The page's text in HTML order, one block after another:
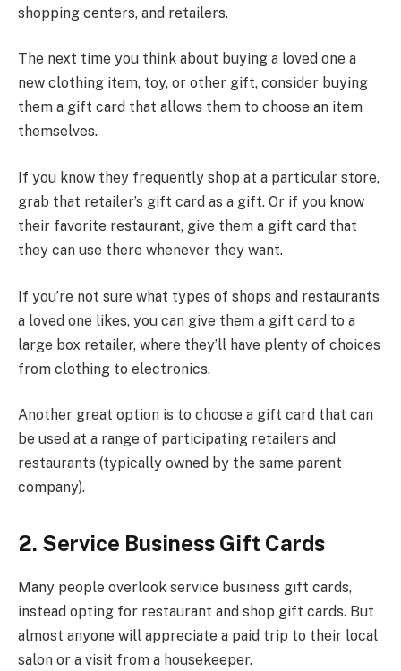
shopping centers, and retailers.
The next time you think about buying a loved one a
new clothing item, toy, or other gift, consider buying
them a gift card that allows them to choose an item
themselves.
If you know they frequently shop at a particular store,
grab that retailer’s gift card as a gift. Or if you know
their favorite restaurant, give them a gift card that
they can use there whenever they want.
If you’re not sure what types of shops and restaurants
a loved one likes, you can give them a gift card to a
large box retailer, where they’ll have plenty of choices
from clothing to electronics.
Another great option is to choose a gift card that can
be used at a range of participating retailers and
restaurants (typically owned by the same parent
company).
2. Service Business Gift Cards
Many people overlook service business gift cards,
instead opting for restaurant and shop gift cards. But
almost anyone will appreciate a paid trip to their local
salon or a visit from a housekeeper.